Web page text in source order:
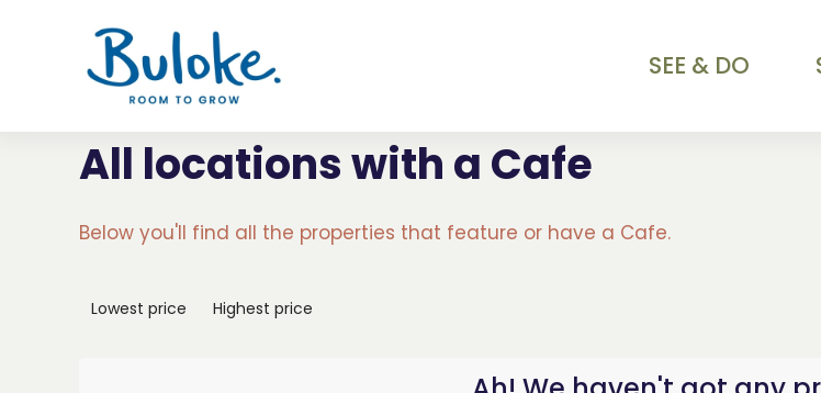
SEE & DO
All locations with a Cafe
Below you'll find all the properties that feature or have a Cafe.
Lowest price Highest price